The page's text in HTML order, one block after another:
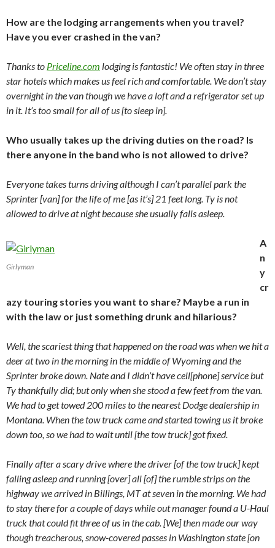
How are the lodging arrangements when you travel?
Have you ever crashed in the van?
Thanks to Priceline.com lodging is fantastic! We often stay in three
star hotels which makes us feel rich and comfortable. We don’t stay
overnight in the van though we have a loft and a refrigerator set up
in it. It’s too small for all of us [to sleep in].
Who usually takes up the driving duties on the road? Is
there anyone in the band who is not allowed to drive?
Everyone takes turns driving although I can’t parallel park the
Sprinter [van] for the life of me [as it’s] 21 feet long. Ty is not
allowed to drive at night because she usually falls asleep.
Girlyman
A
n
y
cr
azy touring stories you want to share? Maybe a run in
with the law or just something drunk and hilarious?
Well, the scariest thing that happened on the road was when we hit a
deer at two in the morning in the middle of Wyoming and the
Sprinter broke down. Nate and I didn’t have cell[phone] service but
Ty thankfully did; but only when she stood a few feet from the van.
We had to get towed 200 miles to the nearest Dodge dealership in
Montana. When the tow truck came and started towing us it broke
down too, so we had to wait until [the tow truck] got fixed.
Finally after a scary drive where the driver [of the tow truck] kept
falling asleep and running [over] all [of] the rumble strips on the
highway we arrived in Billings, MT at seven in the morning. We had
to stay there for a couple of days while out manager found a U-Haul
truck that could fit three of us in the cab. [We] then made our way
though treacherous, snow-covered passes in Washington state [on